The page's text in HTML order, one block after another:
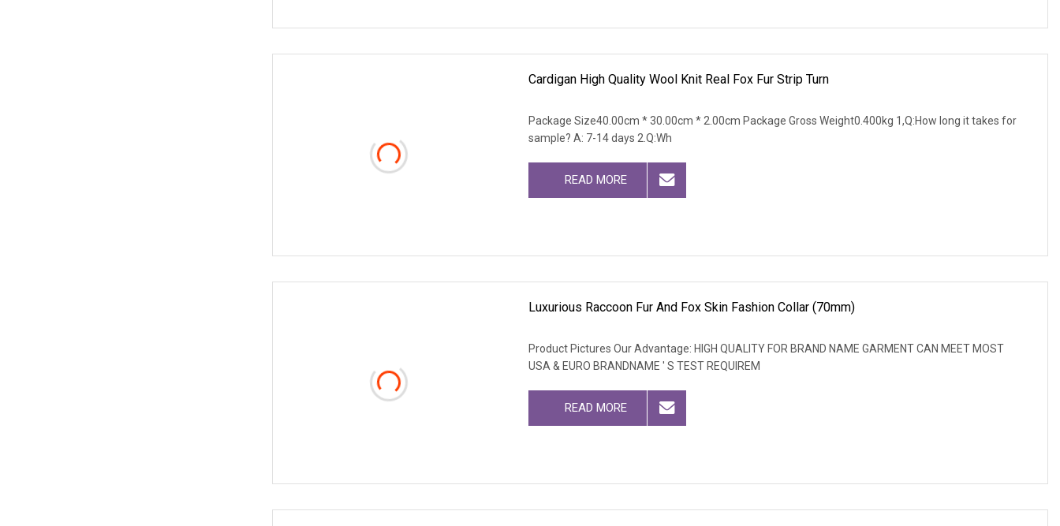
Cardigan High Quality Wool Knit Real Fox Fur Strip Turn
Package Size40.00cm * 30.00cm * 2.00cm Package Gross Weight0.400kg 1,Q:How long it takes for
sample? A: 7-14 days 2.Q:Wh
READ MORE
Luxurious Raccoon Fur And Fox Skin Fashion Collar (70mm)
Product Pictures Our Advantage: HIGH QUALITY FOR BRAND NAME GARMENT CAN MEET MOST
USA & EURO BRANDNAME ' S TEST REQUIREM
READ MORE